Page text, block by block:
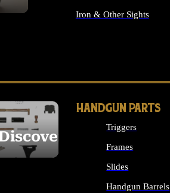
Iron & Other Sights
HANDGUN PARTS
Triggers
Frames
Slides
Handgun Barrels